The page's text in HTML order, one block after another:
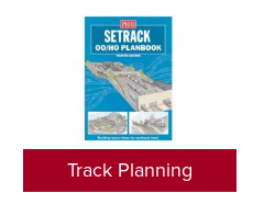
Track Planning